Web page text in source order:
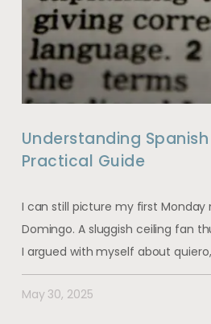
Understanding
Practical Guide
I can still picture my first Monday
Domingo. A sluggish ceiling fan
I argued with myself about
May 30, 2025